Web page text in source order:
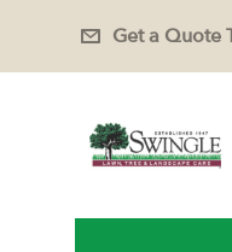
Get a Quote